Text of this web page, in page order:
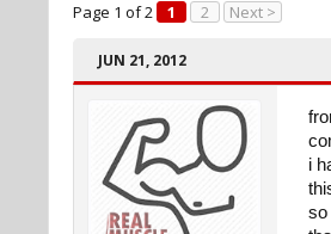
Page 1 of 2 1 2 Next >
JUN 21, 2012
i
so